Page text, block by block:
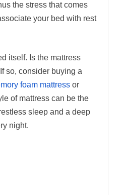
the stress that comes
your bed with rest
itself. Is the mattress
so, consider buying a
foam mattress or
of mattress can be the
sleep and a deep
night.